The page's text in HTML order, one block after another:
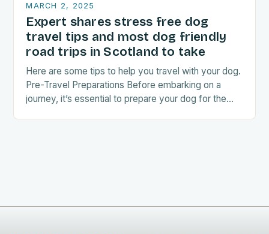
MARCH 2, 2025
Expert shares stress free dog
travel tips and most dog friendly
road trips in Scotland to take
Here are some tips to help you travel with your dog.
Pre-Travel Preparations Before embarking on a
journey, it’s essential to prepare your dog for the